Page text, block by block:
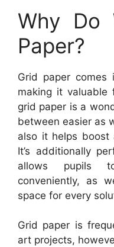
Why Do
Paper?
Grid paper comes
making it valuable
grid paper is a
between easier as
also it helps boost
It’s additionally
allows pupils
conveniently, as
space for every
Grid paper is
art projects,